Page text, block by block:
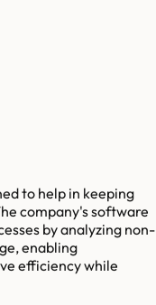
to help in keeping
company's software
by analyzing non-
enabling
efficiency while